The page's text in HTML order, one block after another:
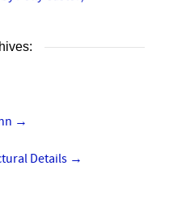
→
Details →